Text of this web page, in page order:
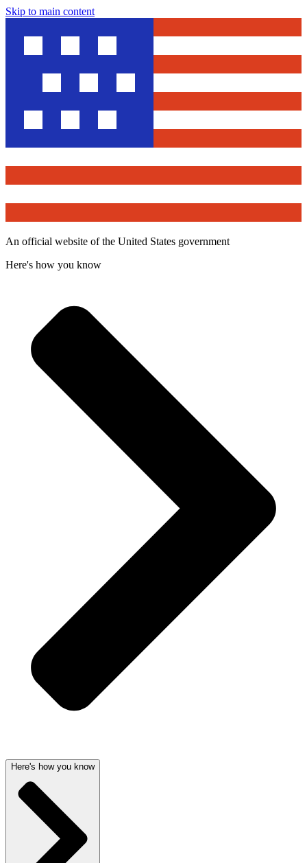
Skip to main content
An official website of the United States government
Here's how you know
Here's how you know